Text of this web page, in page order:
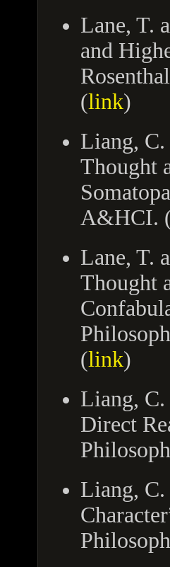
Lane, T.
and
(link)
Liang, C.
Thought
A&HCI.
Lane, T.
Thought
(link)
Liang, C.
Direct
Liang, C.